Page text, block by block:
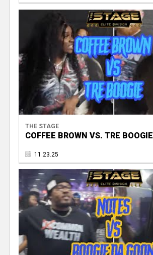
THE STAGE
COFFEE BROWN VS. TRE BOOGIE
11.23.25